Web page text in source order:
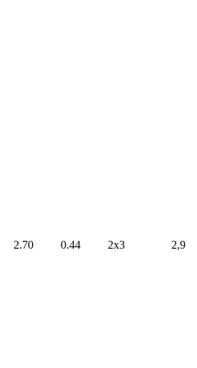
2.70 0.44 2x3 2,9